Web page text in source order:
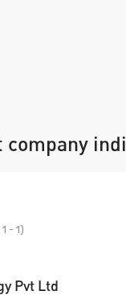
company
- 1)
Pvt Ltd